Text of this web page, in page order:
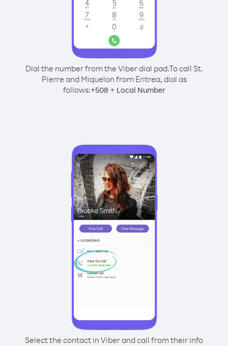
Dial the number from the Viber dial pad.To call St.
Pierre and Miquelon from Eritrea, dial as
follows:+508 + Local Number
Select the contact in Viber and call from their info